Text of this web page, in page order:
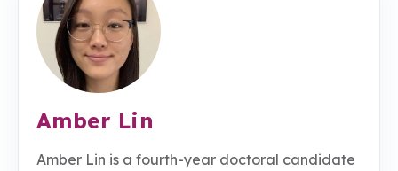
Amber Lin
Amber Lin is a fourth-year doctoral candidate